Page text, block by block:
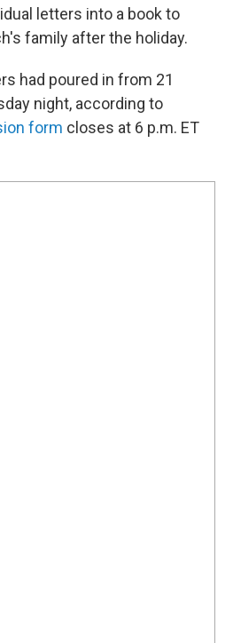
letters into a book to
family after the holiday.
had poured in from 21
night, according to
form closes at 6 p.m. ET